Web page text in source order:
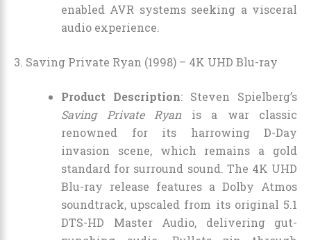
enabled AVR systems seeking a visceral
audio experience.
3. Saving Private Ryan (1998) – 4K UHD Blu-ray
Product Description: Steven Spielberg’s
Saving Private Ryan is a war classic
renowned for its harrowing D-Day
invasion scene, which remains a gold
standard for surround sound. The 4K UHD
Blu-ray release features a Dolby Atmos
soundtrack, upscaled from its original 5.1
DTS-HD Master Audio, delivering gut-